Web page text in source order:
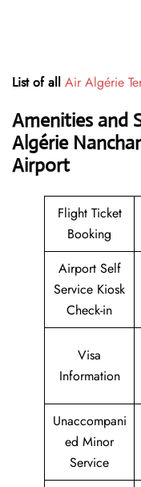
List of all Air Algérie
Amenities and
Algérie
Airport
Flight Ticket
Booking
Airport Self
Service Kiosk
Check-in
Visa
Information
Unaccompani
ed Minor
Service